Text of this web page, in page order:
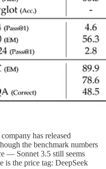
has released
the benchmark numbers
— Sonnet 3.5 still seems
is the price tag: DeepSeek